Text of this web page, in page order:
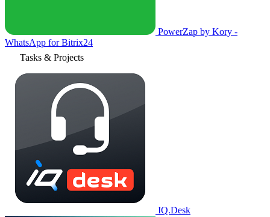
PowerZap by Kory -
WhatsApp for Bitrix24
Tasks & Projects
IQ.Desk